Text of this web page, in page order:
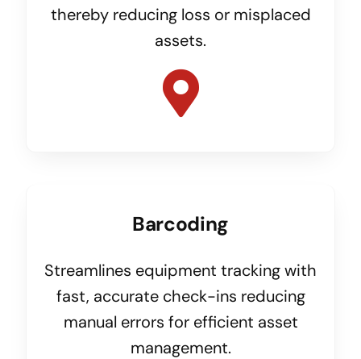
thereby reducing loss or misplaced
assets.
Barcoding
Streamlines equipment tracking with
fast, accurate check-ins reducing
manual errors for efficient asset
management.